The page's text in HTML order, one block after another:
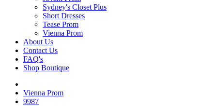
Sydney's Closet Plus
Short Dresses
Tease Prom
Vienna Prom
About Us
Contact Us
FAQ's
Shop Boutique
Vienna Prom
9987